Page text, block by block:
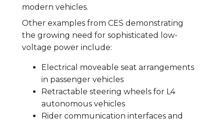
modern vehicles.
Other examples from CES demonstrating
the growing need for sophisticated low-
voltage power include:
Electrical moveable seat arrangements
in passenger vehicles
Retractable steering wheels for L4
autonomous vehicles
Rider communication interfaces and